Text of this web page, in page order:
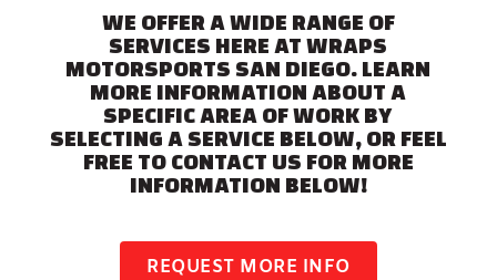
WE OFFER A WIDE RANGE OF
SERVICES HERE AT WRAPS
MOTORSPORTS SAN DIEGO. LEARN
MORE INFORMATION ABOUT A
SPECIFIC AREA OF WORK BY
SELECTING A SERVICE BELOW, OR FEEL
FREE TO CONTACT US FOR MORE
INFORMATION BELOW!
REQUEST MORE INFO